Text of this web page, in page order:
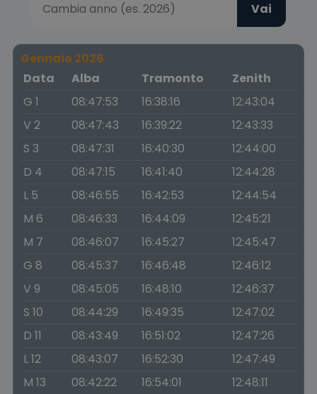
Vai
Gennaio 2026
Data
Alba Tramonto
Zenith
G 1
08:47:53 16:38:16
12:43:04
V 2
08:47:43 16:39:22
12:43:33
S 3
08:47:31 16:40:30
12:44:00
D 4
08:47:15 16:41:40
12:44:28
L 5
08:46:55 16:42:53
12:44:54
M 6
08:46:33 16:44:09
12:45:21
M 7
08:46:07 16:45:27
12:45:47
G 8
08:45:37 16:46:48
12:46:12
V 9
08:45:05 16:48:10
12:46:37
S 10
08:44:29 16:49:35
12:47:02
D 11
08:43:49 16:51:02
12:47:26
L 12
08:43:07 16:52:30
12:47:49
M 13
08:42:22 16:54:01
12:48:11